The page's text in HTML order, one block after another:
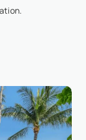
and
staff